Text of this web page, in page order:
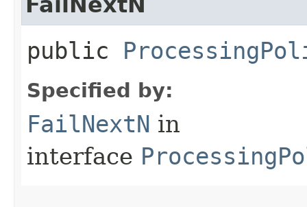
public
Specified by:
FailNextN in
interface